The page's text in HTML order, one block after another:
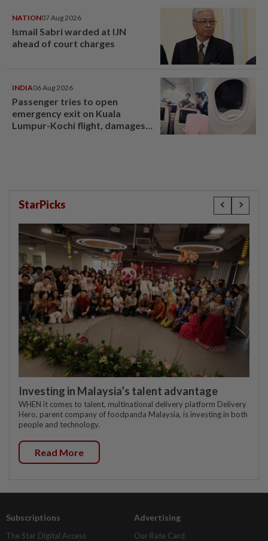
NATION07 Aug 2026
Ismail Sabri warded at IJN
ahead of court charges
INDIA06 Aug 2026
Passenger tries to open
emergency exit on Kuala
Lumpur-Kochi flight, damages
StarPicks
Investing in Malaysia’s talent advantage
WHEN it comes to talent, multinational delivery platform Delivery
Hero, parent company of foodpanda Malaysia, is investing in both
people and technology.
Read More
Subscriptions
The Star Digital Access
Advertising
Our Rate Card